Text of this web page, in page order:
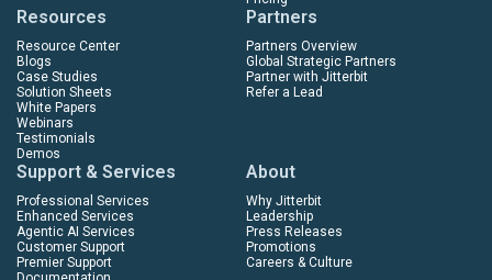
Resources
Resource Center
Blogs
Case Studies
Solution Sheets
White Papers
Webinars
Testimonials
Demos
Partners
Partners Overview
Global Strategic Partners
Partner with Jitterbit
Refer a Lead
Support & Services
Professional Services
Enhanced Services
Agentic AI Services
Customer Support
Premier Support
About
Why Jitterbit
Leadership
Press Releases
Promotions
Careers & Culture